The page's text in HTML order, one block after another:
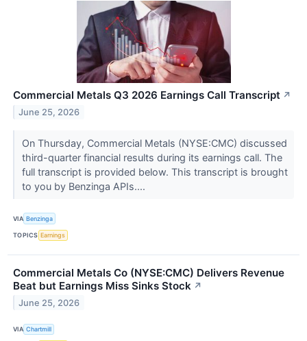
Commercial Metals Q3 2026 Earnings Call Transcript ↗
June 25, 2026
On Thursday, Commercial Metals (NYSE:CMC) discussed
third-quarter financial results during its earnings call. The
full transcript is provided below. This transcript is brought
to you by Benzinga APIs....
VIA Benzinga
TOPICS Earnings
Commercial Metals Co (NYSE:CMC) Delivers Revenue
Beat but Earnings Miss Sinks Stock ↗
June 25, 2026
VIA Chartmill